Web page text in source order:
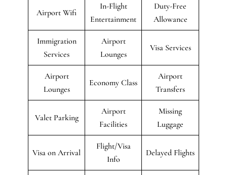
Airport Wifi
In-Flight
Entertainment
Duty-Free
Allowance
Immigration
Services
Airport
Lounges
Visa Services
Airport
Lounges
Economy Class
Airport
Transfers
Valet Parking
Airport
Facilities
Missing
Luggage
Visa on Arrival
Flight/Visa
Info
Delayed Flights